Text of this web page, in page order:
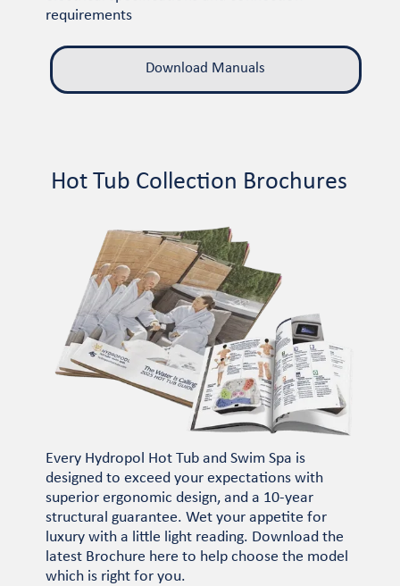
requirements
Download Manuals
Hot Tub Collection Brochures
Every Hydropol Hot Tub and Swim Spa is
designed to exceed your expectations with
superior ergonomic design, and a 10-year
structural guarantee. Wet your appetite for
luxury with a little light reading. Download the
latest Brochure here to help choose the model
which is right for you.